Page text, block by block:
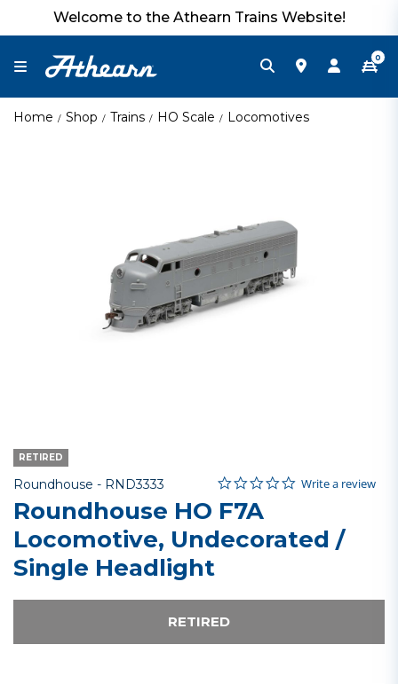
Welcome to the Athearn Trains Website!
0
Home Shop Trains HO Scale Locomotives
RETIRED
Roundhouse - Item No.
RND3333 3.3 out of 5 Customer Rating
0.0 star rating
Write a review
Roundhouse HO F7A
Locomotive, Undecorated /
Single Headlight
RETIRED